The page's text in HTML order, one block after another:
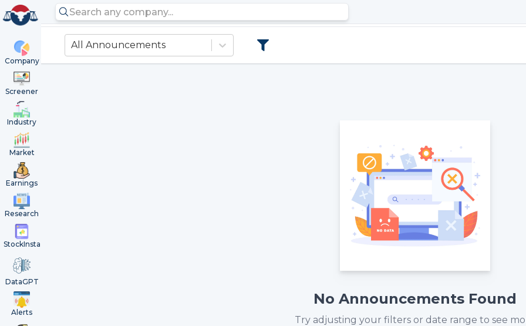
Company
Screener
Industry
Market
Earnings
Research
StockInsta
DataGPT
Alerts
All Announcements
No Announcements Found
Try adjusting your filters or date range to see